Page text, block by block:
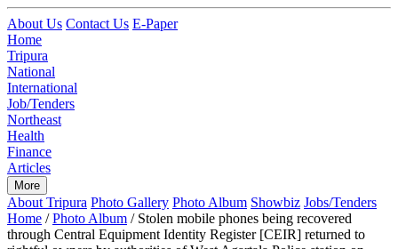
About Us Contact Us E-Paper
Home
Tripura
National
International
Job/Tenders
Northeast
Health
Finance
Articles
More
About Tripura Photo Gallery Photo Album Showbiz Jobs/Tenders
Home / Photo Album / Stolen mobile phones being recovered
through Central Equipment Identity Register [CEIR] returned to